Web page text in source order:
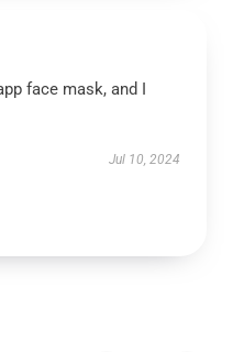
face mask, and I
Jul 10, 2024